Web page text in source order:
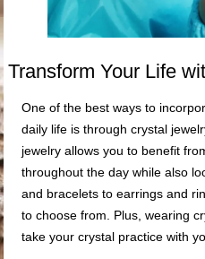
Transform Your Life
One of the best ways to
daily life is through crystal
jewelry allows you to benefit
throughout the day while also
and bracelets to earrings and
to choose from. Plus, wearing
take your crystal practice with